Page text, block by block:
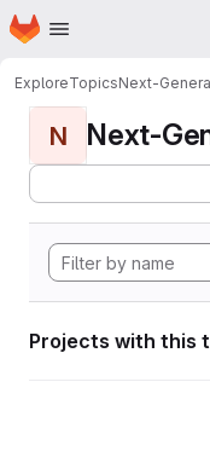
Skip to main content
Homepage
ExploreTopicsNext-
N Next-
Projects with this